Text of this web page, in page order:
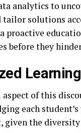
analytics to
tailor solutions
proactive
before they
Learning
of this
each
given the